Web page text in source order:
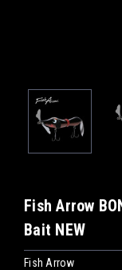
Fish Arrow
Bait NEW
Fish Arrow